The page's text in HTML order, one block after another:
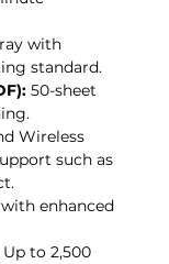
with
standard.
50-sheet
Wireless
such as
enhanced
Up to 2,500